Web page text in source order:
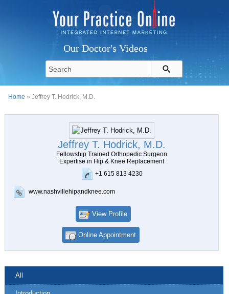
Our Doctor's Videos
Home » Jeffrey T. Hodrick, M.D.
Jeffrey T. Hodrick, M.D.
Fellowship Trained Orthopedic Surgeon
Expertise in Hip & Knee Replacement
+1 615 813 4230
www.nashvillehipandknee.com
View Profile
Online Appointment
All